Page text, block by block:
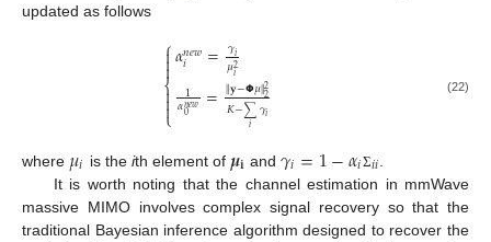
updated as follows
⎧
⎩
⎨



𝛼𝑛𝑒𝑤
𝑖 = 𝛾𝑖
𝜇2
𝑖
1
𝛼𝑛𝑒𝑤
0 =∥𝐲−𝝫𝜇∥22
𝐾−∑
𝑖 𝛾𝑖
(22)
where 𝜇𝑖 is the ith element of 𝝁𝐢 and𝛾𝑖=1−𝛼𝑖Σ𝑖𝑖
It is worth noting that the channel estimation in mmWave
massive MIMO involves complex signal recovery so that the
traditional Bayesian inference algorithm designed to recover the